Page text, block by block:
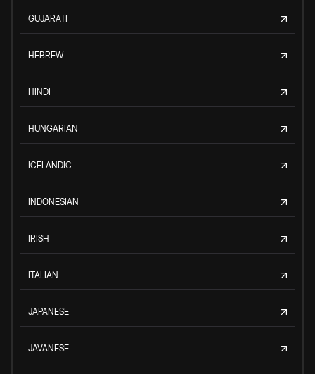
GUJARATI
HEBREW
HINDI
HUNGARIAN
ICELANDIC
INDONESIAN
IRISH
ITALIAN
JAPANESE
JAVANESE